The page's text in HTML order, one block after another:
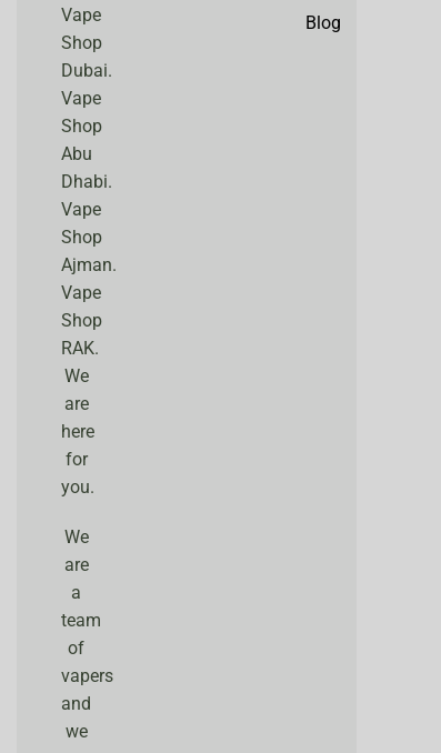
Vape
Shop
Dubai.
Vape
Shop
Abu
Dhabi.
Vape
Shop
Ajman.
Vape
Shop
RAK.
We
are
here
for
you.
We
are
a
team
of
vapers
and
we
Blog